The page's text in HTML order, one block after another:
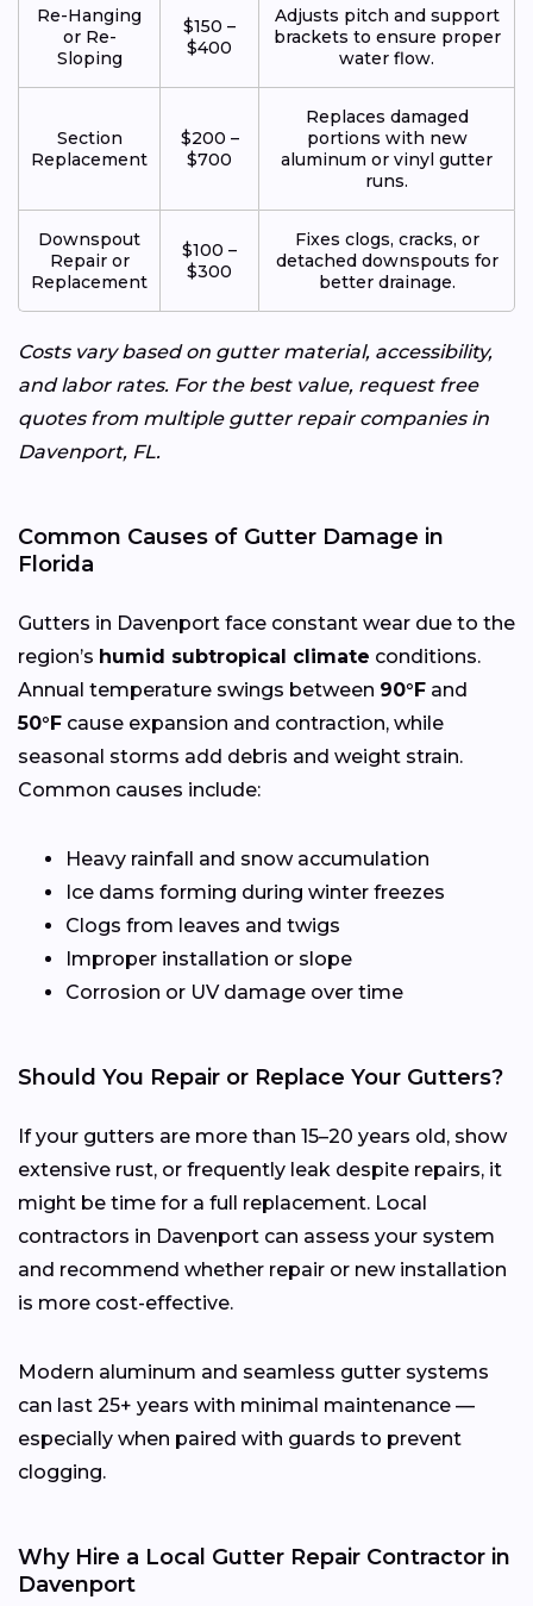
Re-Hanging
or Re-
Sloping
$150 –
$400
Adjusts pitch and support
brackets to ensure proper
water flow.
Section
Replacement
$200 –
$700
Replaces damaged
portions with new
aluminum or vinyl gutter
runs.
Downspout
Repair or
Replacement
$100 –
$300
Fixes clogs, cracks, or
detached downspouts for
better drainage.
Costs vary based on gutter material, accessibility,
and labor rates. For the best value, request free
quotes from multiple gutter repair companies in
Davenport, FL.
Common Causes of Gutter Damage in
Florida
Gutters in Davenport face constant wear due to the
region’s humid subtropical climate conditions.
Annual temperature swings between 90°F and
50°F cause expansion and contraction, while
seasonal storms add debris and weight strain.
Common causes include:
Heavy rainfall and snow accumulation
Ice dams forming during winter freezes
Clogs from leaves and twigs
Improper installation or slope
Corrosion or UV damage over time
Should You Repair or Replace Your Gutters?
If your gutters are more than 15–20 years old, show
extensive rust, or frequently leak despite repairs, it
might be time for a full replacement. Local
contractors in Davenport can assess your system
and recommend whether repair or new installation
is more cost-effective.
Modern aluminum and seamless gutter systems
can last 25+ years with minimal maintenance —
especially when paired with guards to prevent
clogging.
Why Hire a Local Gutter Repair Contractor in
Davenport